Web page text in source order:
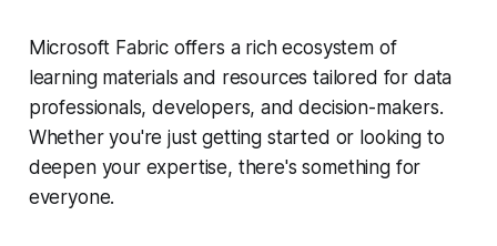
Microsoft Fabric offers a rich ecosystem of
learning materials and resources tailored for data
professionals, developers, and decision-makers.
Whether you're just getting started or looking to
deepen your expertise, there's something for
everyone.